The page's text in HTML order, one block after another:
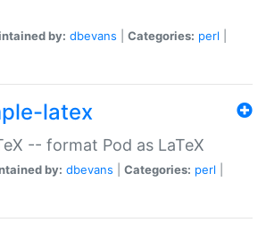
by: dbevans Categories: perl
latex
-- format Pod as LaTeX
by: dbevans Categories: perl